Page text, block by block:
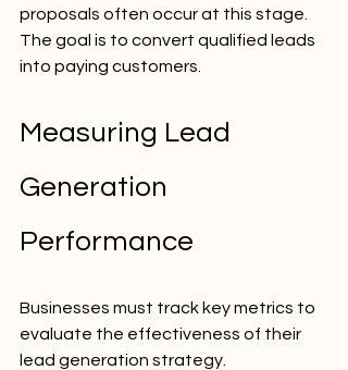
proposals often occur at this stage.
The goal is to convert qualified leads
into paying customers.
Measuring Lead
Generation
Performance
Businesses must track key metrics to
evaluate the effectiveness of their
lead generation strategy.